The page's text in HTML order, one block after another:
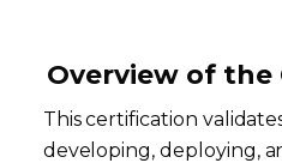
Overview of the
This certification
developing, deploying,